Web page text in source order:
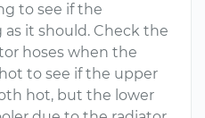
to see if the
it should. Check the
hoses when the
to see if the upper
hot, but the lower